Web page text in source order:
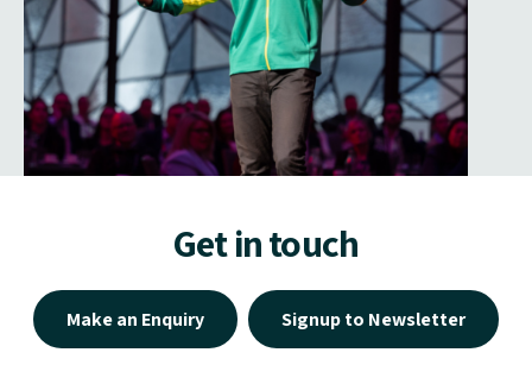
Get in touch
Make an Enquiry Signup to Newsletter